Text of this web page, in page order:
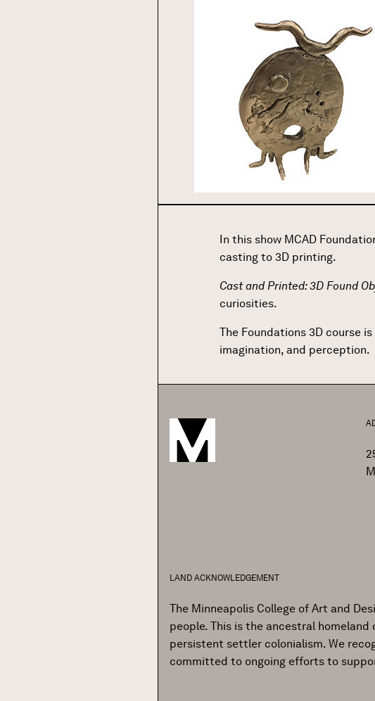
In this show MCAD
casting to 3D printing.
Cast and Printed: 3D Found
curiosities.
The Foundations 3D course
imagination, and perception.
LAND ACKNOWLEDGEMENT
The Minneapolis College of Art and
people. This is the ancestral
persistent settler colonialism. We
committed to ongoing efforts to